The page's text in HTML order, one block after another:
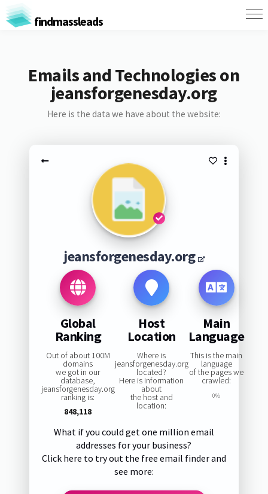
findmassleads
Emails and Technologies on
jeansforgenesday.org
Here is the data we have about the website:
jeansforgenesday.org
Global
Ranking
Out of about 100M
domains
we got in our
database,
jeansforgenesday.org
ranking is:
848,118
Host
Location
Where is
jeansforgenesday.org
located?
Here is information
about
the host and
location:
Main
Language
This is the main
language
of the pages we
crawled:
0%
What if you could get one million email
addresses for your business?
Click here to try out the free email finder and
see more: